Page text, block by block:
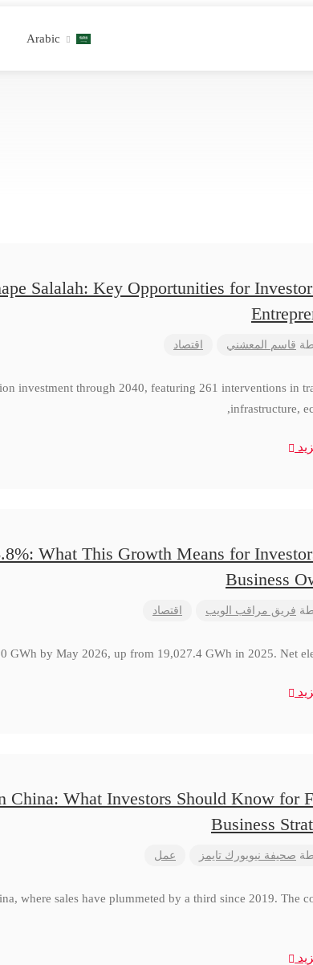
Arabic
Salalah: Key Opportunities for
قاسم المعشني اقتصاد
investment through 2040, featuring 261 interventions in
infrastructure,
What This Growth Means for
Business
فريق مراقب الويب اقتصاد
GWh by May 2026, up from 19,027.4 GWh in 2025. Net
China: What Investors Should Know for
Business
صحيفة نيويورك تايمز عمل
where sales have plummeted by a third since 2019. The